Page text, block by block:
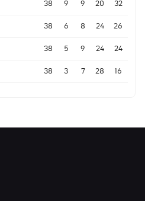
38 9 9 20 32
38 6 8 24 26
38 5 9 24 24
38 3 7 28 16